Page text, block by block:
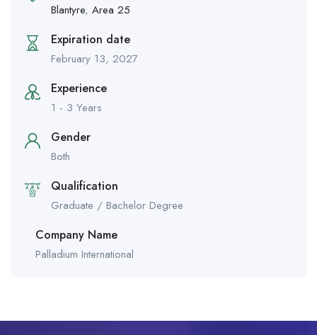
Blantyre, Area 25
Expiration date
February 13, 2027
Experience
1 - 3 Years
Gender
Both
Qualification
Graduate / Bachelor Degree
Company Name
Palladium International